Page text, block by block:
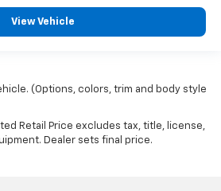
View Vehicle
(Options, colors, trim and body style
Retail Price excludes tax, title, license,
Dealer sets final price.